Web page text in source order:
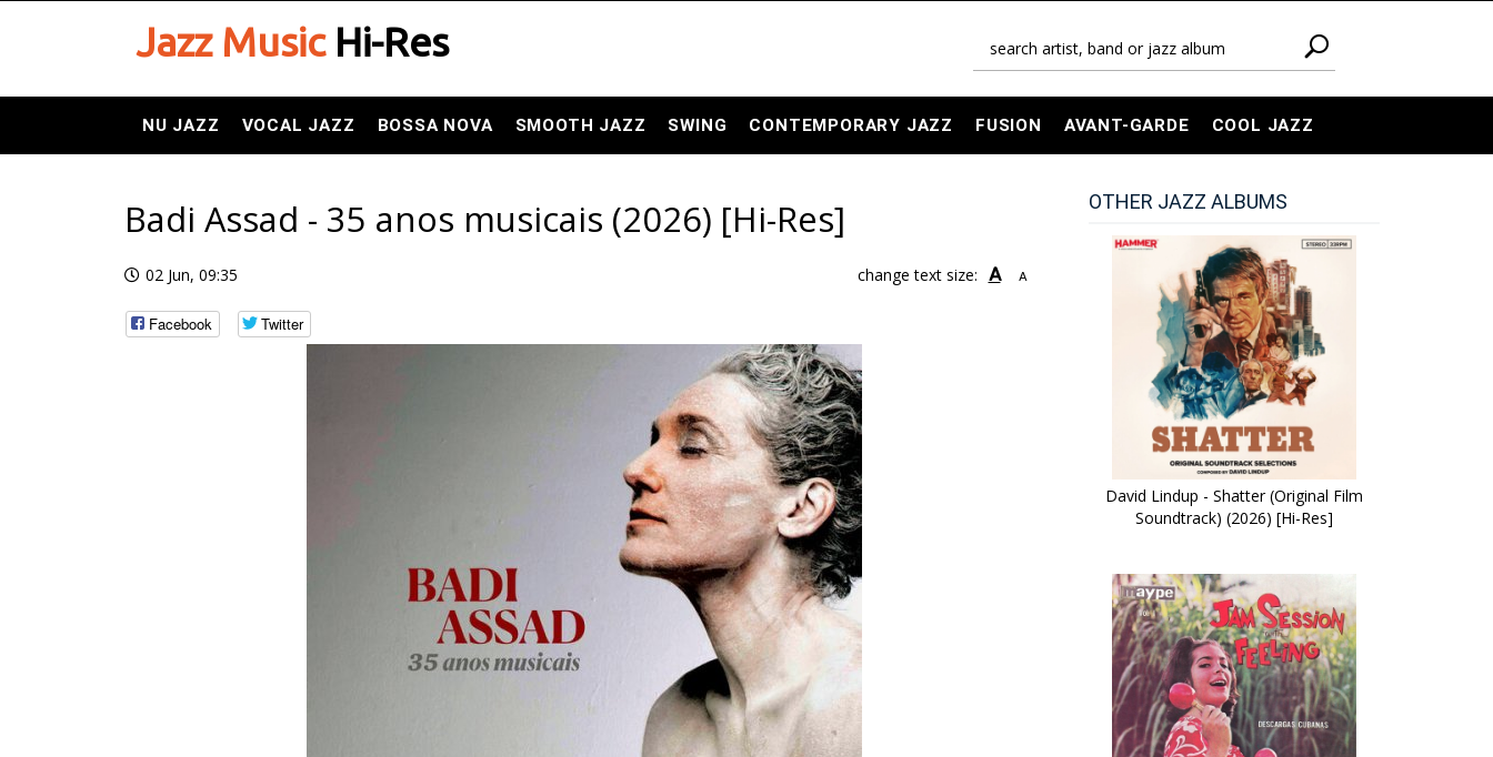
Jazz MusicHi-Res
NU JAZZ VOCAL JAZZ BOSSA NOVA SMOOTH JAZZ SWING CONTEMPORARY JAZZ FUSION AVANT-GARDE COOL JAZZ
Badi Assad - 35 anos musicais (2026) [Hi-Res]
02 Jun, 09:35 change text size: A A
Facebook Twitter
OTHER JAZZ ALBUMS
David Lindup - Shatter (Original Film
Soundtrack) (2026) [Hi-Res]